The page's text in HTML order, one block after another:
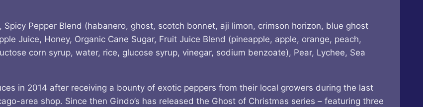
Spicy Pepper Blend (habanero, ghost, scotch bonnet, aji limon, crimson horizon, blue ghost
Juice, Honey, Organic Cane Sugar, Fruit Juice Blend (pineapple, apple, orange, peach,
corn syrup, water, rice, glucose syrup, vinegar, sodium benzoate), Pear, Lychee, Sea
in 2014 after receiving a bounty of exotic peppers from their local growers during the last
area shop. Since then Gindo’s has released the Ghost of Christmas series – featuring three